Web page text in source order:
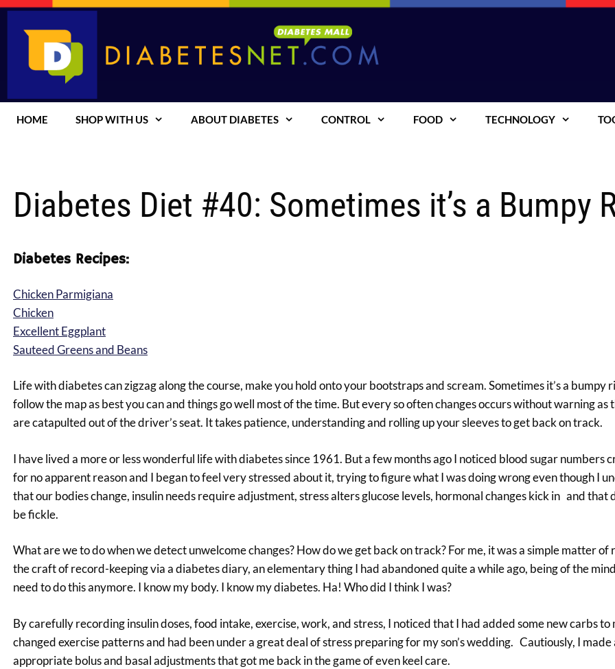
Skip
HOME SHOP WITH US ABOUT DIABETES CONTROL FOOD TECHNOLOGY
Diabetes Diet #40: Sometimes it’s a Bumpy
Diabetes Recipes:
Chicken Parmigiana
Chicken
Excellent Eggplant
Sauteed Greens and Beans
Life with diabetes can zigzag along the course, make you hold onto your bootstraps and scream. Sometimes it’s a bumpy
follow the map as best you can and things go well most of the time. But every so often changes occurs without warning as
are catapulted out of the driver’s seat. It takes patience, understanding and rolling up your sleeves to get back on track.
I have lived a more or less wonderful life with diabetes since 1961. But a few months ago I noticed blood sugar numbers
for no apparent reason and I began to feel very stressed about it, trying to figure what I was doing wrong even though I
that our bodies change, insulin needs require adjustment, stress alters glucose levels, hormonal changes kick in and that
be fickle.
What are we to do when we detect unwelcome changes? How do we get back on track? For me, it was a simple matter of
the craft of record-keeping via a diabetes diary, an elementary thing I had abandoned quite a while ago, being of the
need to do this anymore. I know my body. I know my diabetes. Ha! Who did I think I was?
By carefully recording insulin doses, food intake, exercise, work, and stress, I noticed that I had added some new carbs to
changed exercise patterns and had been under a great deal of stress preparing for my son’s wedding. Cautiously, I made
appropriate bolus and basal adjustments that got me back in the game of even keel care.